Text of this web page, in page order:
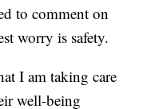
to comment on
worry is safety.
I am taking care
well-being